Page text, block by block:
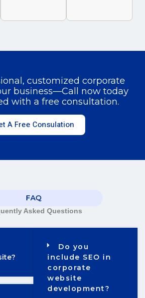
customized corporate
business—Call now today
with a free consultation.
A Free Consulation
FAQ
Asked Questions
Do you
include SEO in
corporate
website
development?